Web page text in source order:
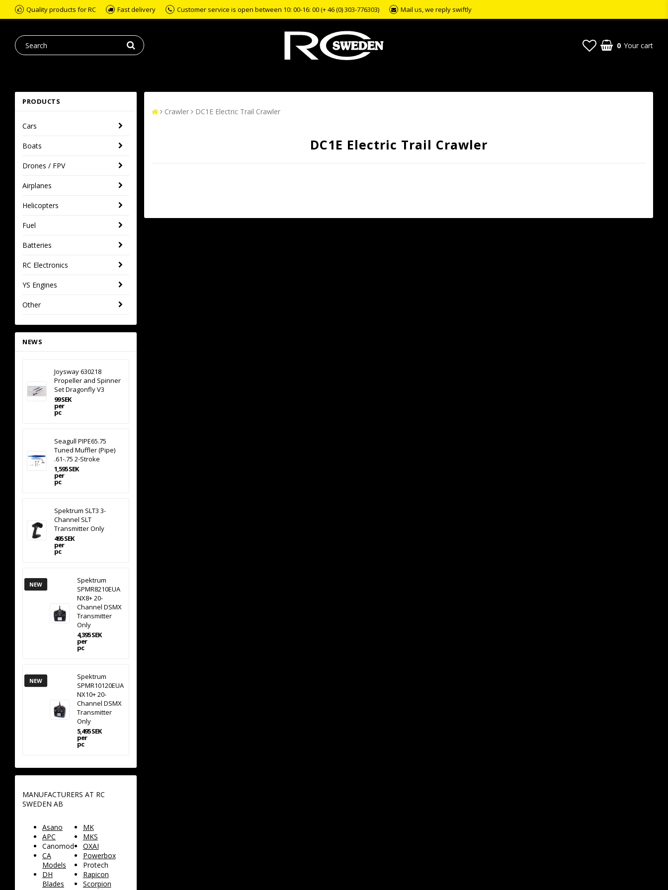
Quality products for RC Fast delivery Customer service is open between 10: 00-16: 00 (+ 46 (0) 303-776303) Mail us, we reply swiftly
0 Your cart
PRODUCTS
Cars
Boats
Drones / FPV
Airplanes
Helicopters
Fuel
Batteries
RC Electronics
YS Engines
Other
NEWS
Joysway 630218
Propeller and Spinner
Set Dragonfly V3
99 SEK
per
pc
Seagull PIPE65.75
Tuned Muffler (Pipe)
.61-.75 2-Stroke
1,595 SEK
per
pc
Spektrum SLT3 3-
Channel SLT
Transmitter Only
495 SEK
per
pc
NEW
Spektrum
SPMR8210EUA
NX8+ 20-
Channel DSMX
Transmitter
Only
4,395 SEK
per
pc
NEW
Spektrum
SPMR10120EUA
NX10+ 20-
Channel DSMX
Transmitter
Only
5,495 SEK
per
pc
MANUFACTURERS AT RC
SWEDEN AB
Asano
APC
Canomod
CA
Models
DH
Blades
MK
MKS
OXAI
Powerbox
Protech
Rapicon
Scorpion
Crawler DC1E Electric Trail Crawler
DC1E Electric Trail Crawler